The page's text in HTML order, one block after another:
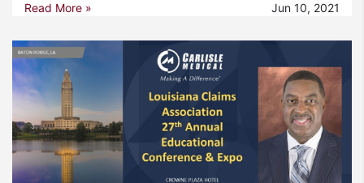
Read More » Jun 10, 2021